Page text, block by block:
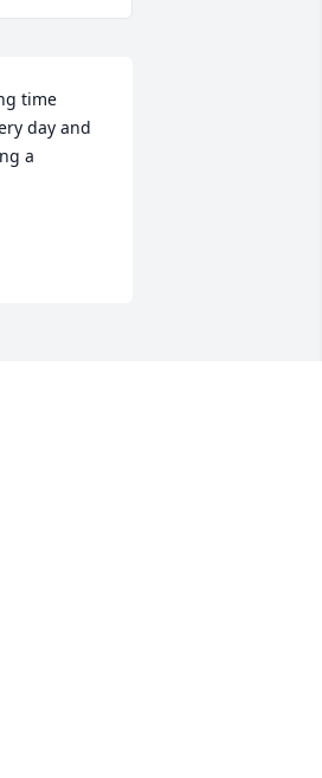
time
day and
a